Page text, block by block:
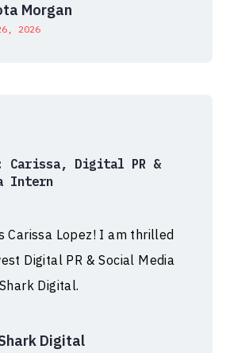
Morgan
2026
Carissa, Digital PR &
Intern
Carissa Lopez! I am thrilled
Digital PR & Social Media
Digital.
Digital